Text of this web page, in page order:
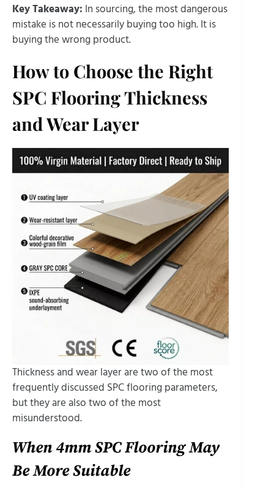
Key Takeaway: In sourcing, the most dangerous
mistake is not necessarily buying too high. It is
buying the wrong product.
How to Choose the Right
SPC Flooring Thickness
and Wear Layer
Thickness and wear layer are two of the most
frequently discussed SPC flooring parameters,
but they are also two of the most
misunderstood.
When 4mm SPC Flooring May
Be More Suitable